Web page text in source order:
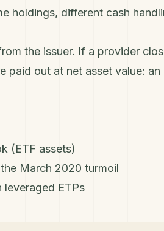
holdings, different cash
the issuer. If a provider
paid out at net asset value:
(ETF assets)
March 2020 turmoil
leveraged ETPs